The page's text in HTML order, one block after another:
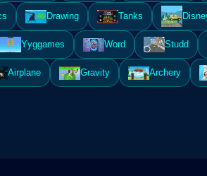
Drawing Tanks
Yyggames Word Studd
Airplane Gravity Archery